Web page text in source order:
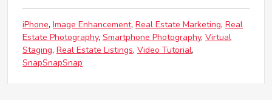
iPhone Image Enhancement Real Estate Marketing Real
Estate Photography Smartphone Photography Virtual
Staging Real Estate Listings Video Tutorial
SnapSnapSnap